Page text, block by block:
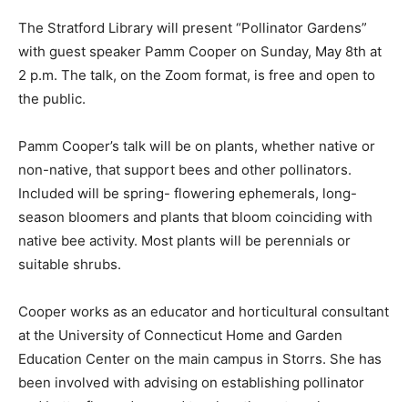
The Stratford Library will present “Pollinator Gardens”
with guest speaker Pamm Cooper on Sunday, May 8th at
2 p.m. The talk, on the Zoom format, is free and open to
the public.
Pamm Cooper’s talk will be on plants, whether native or
non-native, that support bees and other pollinators.
Included will be spring- flowering ephemerals, long-
season bloomers and plants that bloom coinciding with
native bee activity. Most plants will be perennials or
suitable shrubs.
Cooper works as an educator and horticultural consultant
at the University of Connecticut Home and Garden
Education Center on the main campus in Storrs. She has
been involved with advising on establishing pollinator